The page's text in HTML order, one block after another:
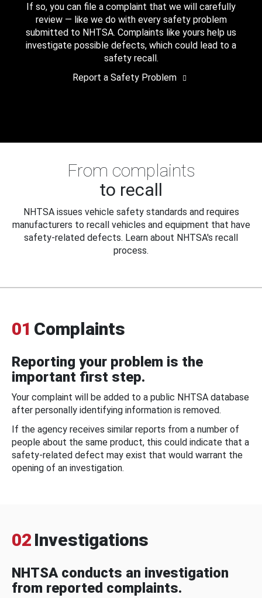
If so, you can file a complaint that we will carefully
review — like we do with every safety problem
submitted to NHTSA. Complaints like yours help us
investigate possible defects, which could lead to a
safety recall.
Report a Safety Problem
From complaints
to recall
NHTSA issues vehicle safety standards and requires
manufacturers to recall vehicles and equipment that have
safety-related defects. Learn about NHTSA's recall
process.
01 Complaints
Reporting your problem is the
important first step.
Your complaint will be added to a public NHTSA database
after personally identifying information is removed.
If the agency receives similar reports from a number of
people about the same product, this could indicate that a
safety-related defect may exist that would warrant the
opening of an investigation.
02 Investigations
NHTSA conducts an investigation
from reported complaints.